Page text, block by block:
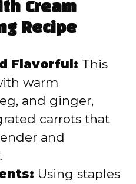
V
i
d
e
Cream
Recipe
Flavorful: This
warm
and ginger,
carrots that
and
Using staples